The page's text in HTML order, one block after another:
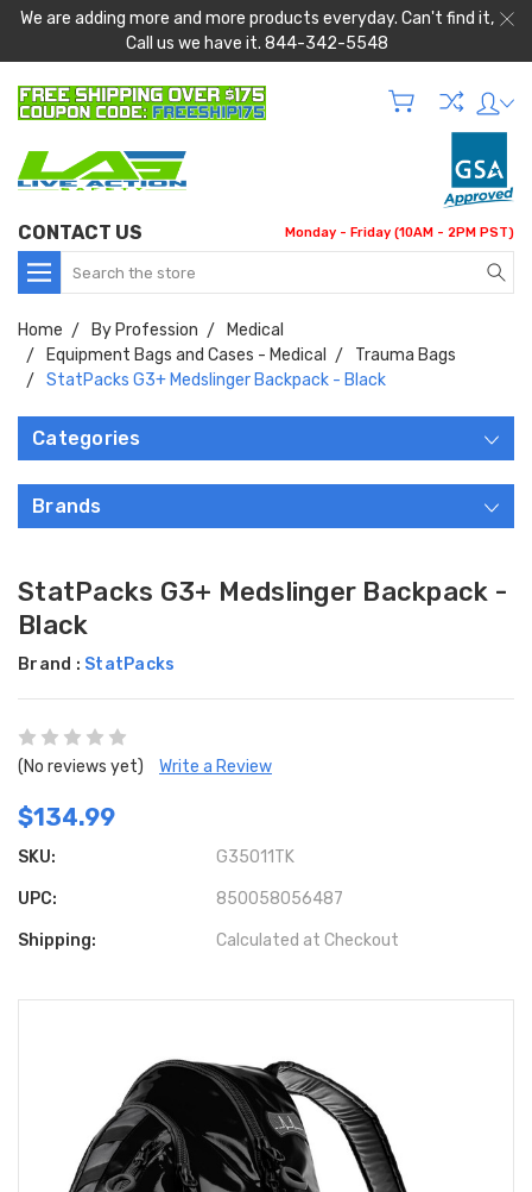
We are adding more and more products everyday. Can't find it,
Call us we have it. 844-342-5548
CONTACT US Monday - Friday (10AM - 2PM PST)
Search
Home By Profession
Medical
Equipment Bags and Cases - Medical
Trauma Bags
StatPacks G3+ Medslinger Backpack - Black
Categories
Brands
StatPacks G3+ Medslinger Backpack -
Black
Brand : StatPacks
(No reviews yet) Write a Review
$134.99
SKU: G35011TK
UPC: 850058056487
Shipping: Calculated at Checkout